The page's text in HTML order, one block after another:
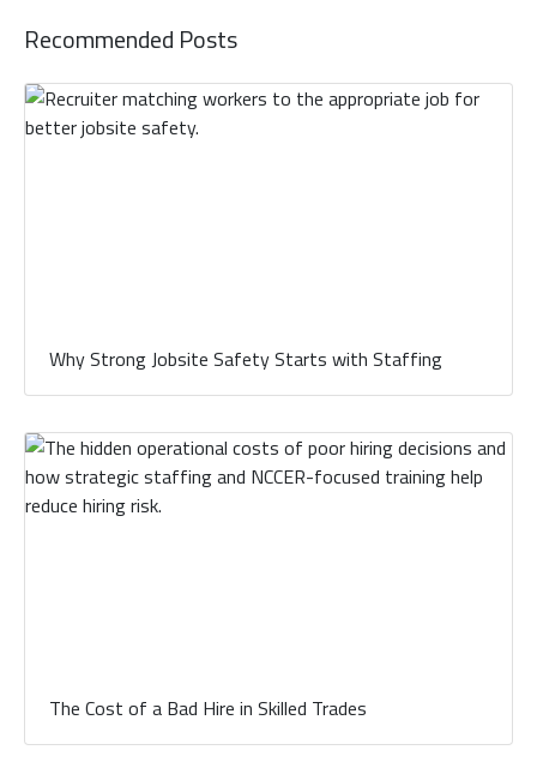
Recommended Posts
Why Strong Jobsite Safety Starts with Staffing
The Cost of a Bad Hire in Skilled Trades